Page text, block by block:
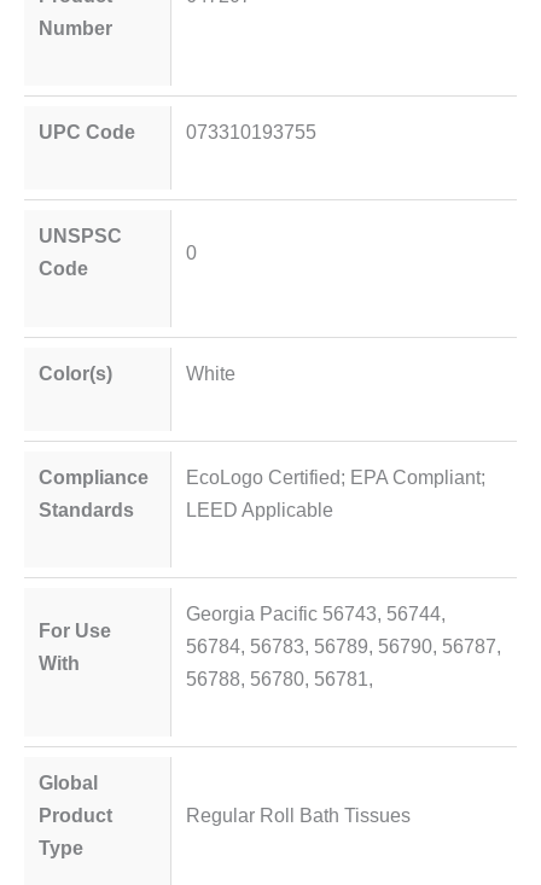
Number
UPC Code 073310193755
UNSPSC
Code
0
Color(s) White
Compliance
Standards
EcoLogo Certified; EPA Compliant;
LEED Applicable
For Use
With
Georgia Pacific 56743, 56744,
56784, 56783, 56789, 56790, 56787,
56788, 56780, 56781,
Global
Product
Type
Regular Roll Bath Tissues